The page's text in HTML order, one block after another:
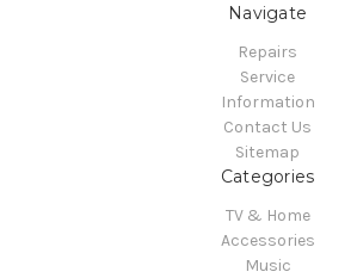
Navigate
Repairs
Service
Information
Contact Us
Sitemap
Categories
TV & Home
Accessories
Music